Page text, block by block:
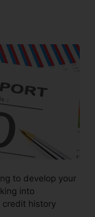
to develop your
into
credit history